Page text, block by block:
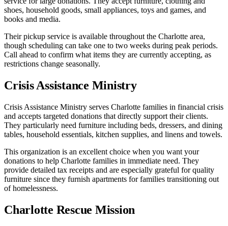
shoes, household goods, small appliances, toys and games, and
books and media.
Their pickup service is available throughout the Charlotte area,
though scheduling can take one to two weeks during peak periods.
Call ahead to confirm what items they are currently accepting, as
restrictions change seasonally.
Crisis Assistance Ministry
Crisis Assistance Ministry serves Charlotte families in financial crisis
and accepts targeted donations that directly support their clients.
They particularly need furniture including beds, dressers, and dining
tables, household essentials, kitchen supplies, and linens and towels.
This organization is an excellent choice when you want your
donations to help Charlotte families in immediate need. They
provide detailed tax receipts and are especially grateful for quality
furniture since they furnish apartments for families transitioning out
of homelessness.
Charlotte Rescue Mission